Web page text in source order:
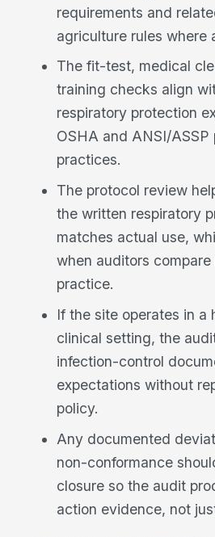
requirements and
agriculture rules where
The fit-test, medical
training checks align
respiratory protection
OSHA and ANSI/ASSP
practices.
The protocol review
the written respiratory
matches actual use,
when auditors
practice.
If the site operates in a
clinical setting, the
infection-control
expectations without
policy.
Any documented
non-conformance
closure so the audit
action evidence, not